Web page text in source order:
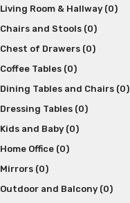
Living Room & Hallway (0)
Chairs and Stools (0)
Chest of Drawers (0)
Coffee Tables (0)
Dining Tables and Chairs (0)
Dressing Tables (0)
Kids and Baby (0)
Home Office (0)
Mirrors (0)
Outdoor and Balcony (0)